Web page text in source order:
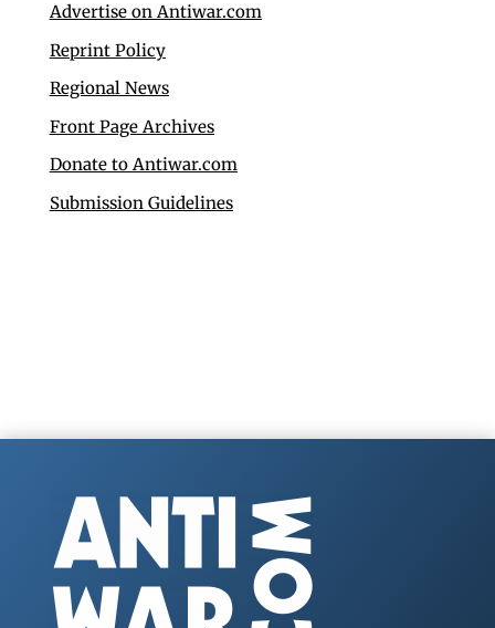
Advertise on Antiwar.com
Reprint Policy
Regional News
Front Page Archives
Donate to Antiwar.com
Submission Guidelines